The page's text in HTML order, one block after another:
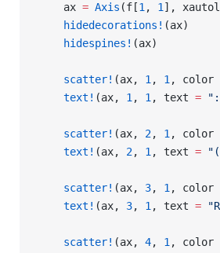
    ax
= Axis (f[1 , 1 ],
    hidedecorations!
(ax)
    hidespines!
(ax)
    scatter!
(ax, 1 , 1 , color
    text!
(ax, 1 , 1 , text =
    scatter!
(ax, 2, 1 , color
    text!
(ax, 2, 1 , text =
    scatter!
(ax, 3, 1 , color
    text!
(ax, 3, 1 , text =
    scatter!
(ax, 4, 1 , color